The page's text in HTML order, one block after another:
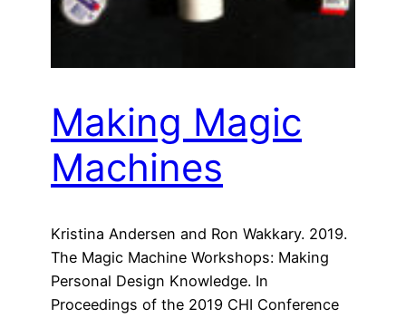
Making Magic
Machines
Kristina Andersen and Ron Wakkary. 2019.
The Magic Machine Workshops: Making
Personal Design Knowledge. In
Proceedings of the 2019 CHI Conference